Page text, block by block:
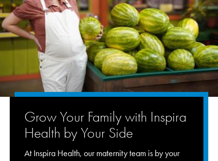
Grow Your Family with Inspira
Health by Your Side
At Inspira Health, our maternity team is by your